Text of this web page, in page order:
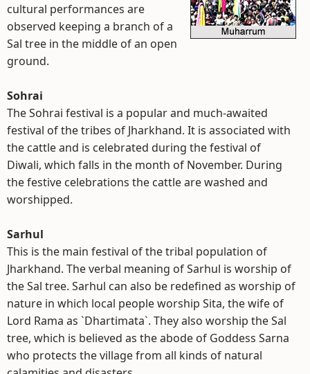
cultural performances are
observed keeping a branch of a
Sal tree in the middle of an open
ground.
Sohrai
The Sohrai festival is a popular and much-awaited
festival of the tribes of Jharkhand. It is associated with
the cattle and is celebrated during the festival of
Diwali, which falls in the month of November. During
the festive celebrations the cattle are washed and
worshipped.
Sarhul
This is the main festival of the tribal population of
Jharkhand. The verbal meaning of Sarhul is worship of
the Sal tree. Sarhul can also be redefined as worship of
nature in which local people worship Sita, the wife of
Lord Rama as `Dhartimata`. They also worship the Sal
tree, which is believed as the abode of Goddess Sarna
who protects the village from all kinds of natural